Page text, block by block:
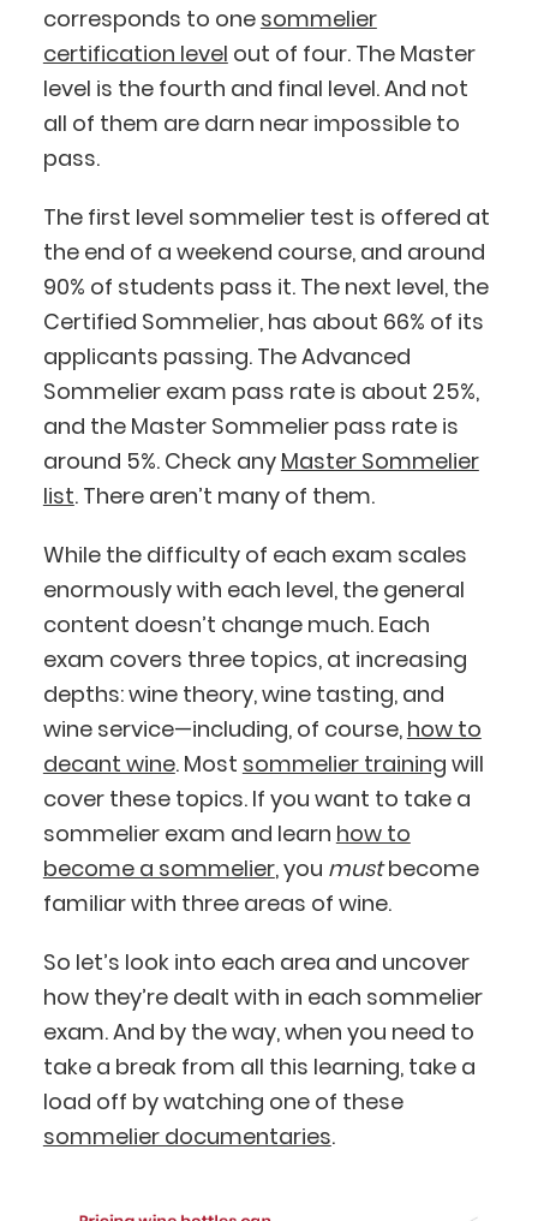
corresponds to one sommelier
certification level out of four. The Master
level is the fourth and final level. And not
all of them are darn near impossible to
pass.
The first level sommelier test is offered at
the end of a weekend course, and around
90% of students pass it. The next level, the
Certified Sommelier, has about 66% of its
applicants passing. The Advanced
Sommelier exam pass rate is about 25%,
and the Master Sommelier pass rate is
around 5%. Check any Master Sommelier
list. There aren’t many of them.
While the difficulty of each exam scales
enormously with each level, the general
content doesn’t change much. Each
exam covers three topics, at increasing
depths: wine theory, wine tasting, and
wine service—including, of course, how to
decant wine. Most sommelier training will
cover these topics. If you want to take a
sommelier exam and learn how to
become a sommelier, you mustbecome
familiar with three areas of wine.
So let’s look into each area and uncover
how they’re dealt with in each sommelier
exam. And by the way, when you need to
take a break from all this learning, take a
load off by watching one of these
sommelier documentaries.